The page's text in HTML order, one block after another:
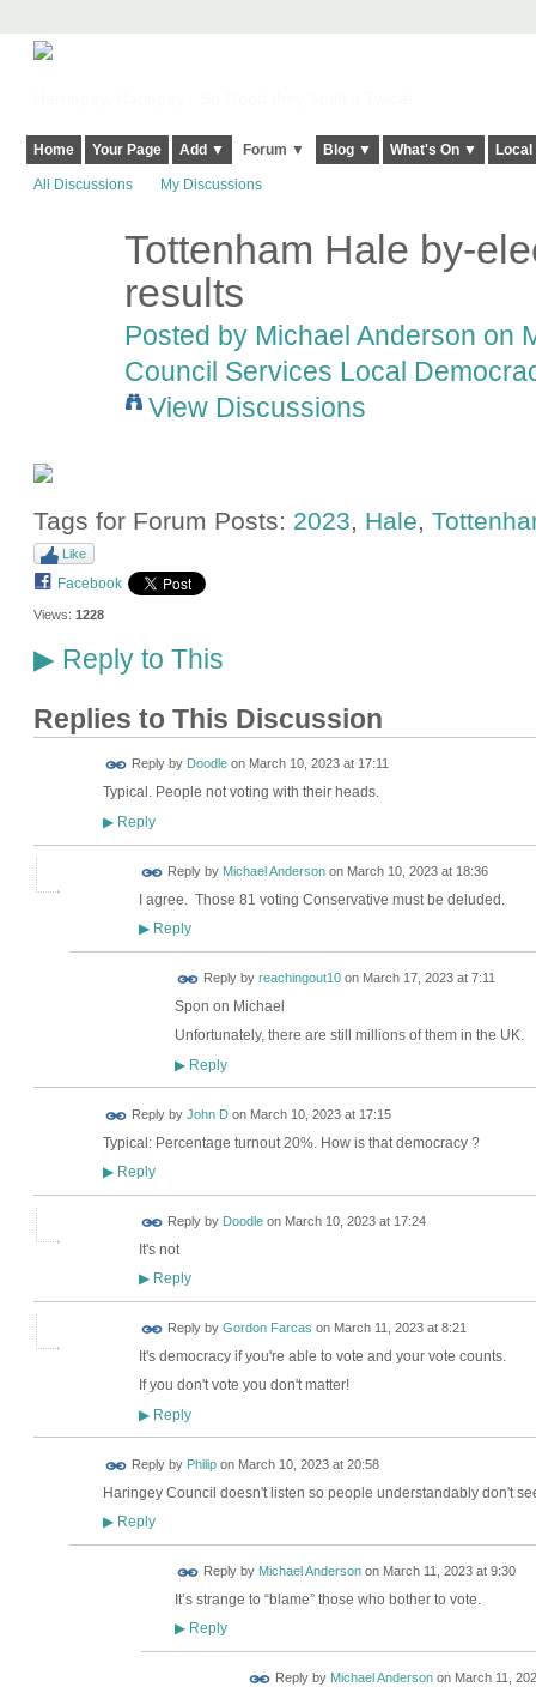
Home Your Page Add ▼ Forum ▼ Blog ▼ What's On ▼
All Discussions My Discussions
Tottenham Hale by-
results
Posted by Michael Anderson on
Council Services Local
View Discussions
Tags for Forum Posts: 2023, Hale,
Like
Facebook
Views: 1228
▶Reply to This
Replies to This Discussion
Reply by Doodleon March 10, 2023 at 17:11
Typical. People not voting with their heads.
▶Reply
Reply by Michael Andersonon March 10, 2023 at 18:36
I agree. Those 81 voting Conservative must be deluded.
▶Reply
Reply by reachingout10on March 17, 2023 at 7:11
Spon on Michael
Unfortunately, there are still millions of them in the UK.
▶Reply
Reply by John Don March 10, 2023 at 17:15
Typical: Percentage turnout 20%. How is that democracy ?
▶Reply
Reply by Doodleon March 10, 2023 at 17:24
It's not
▶Reply
Reply by Gordon Farcas on March 11, 2023 at 8:21
It's democracy if you're able to vote and your vote counts.
If you don't vote you don't matter!
▶Reply
Reply by Philipon March 10, 2023 at 20:58
Haringey Council doesn't listen so people understandably don't
▶Reply
Reply by Michael Andersonon March 11, 2023 at 9:30
It’s strange to “blame” those who bother to vote.
▶Reply
Reply by Michael Andersonon March 11,